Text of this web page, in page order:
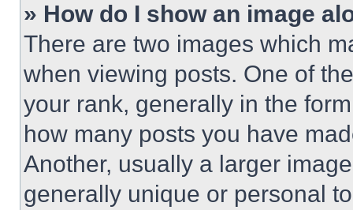
» How do I show an image
There are two images which
when viewing posts. One of
your rank, generally in the
how many posts you have
Another, usually a larger
generally unique or personal